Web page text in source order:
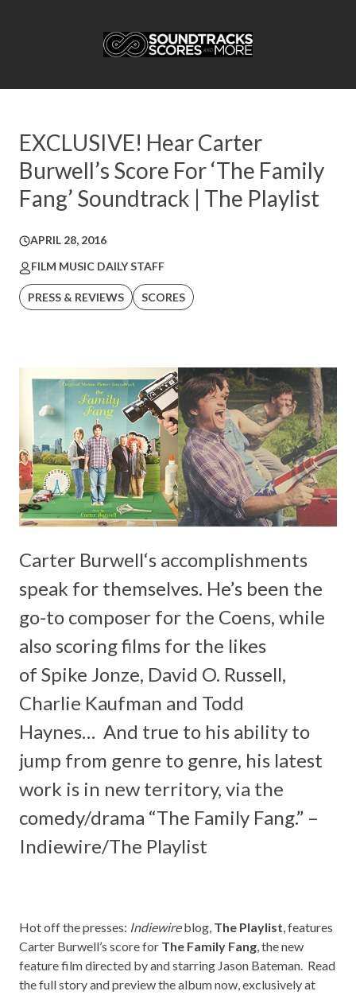
EXCLUSIVE! Hear Carter
Burwell’s Score For ‘The Family
Fang’ Soundtrack | The Playlist
APRIL 28, 2016
FILM MUSIC DAILY STAFF
PRESS & REVIEWS SCORES
Carter Burwell‘s accomplishments
speak for themselves. He’s been the
go-to composer for the Coens, while
also scoring films for the likes
of Spike Jonze, David O. Russell,
Charlie Kaufman and Todd
Haynes… And true to his ability to
jump from genre to genre, his latest
work is in new territory, via the
comedy/drama “The Family Fang.” –
Indiewire/The Playlist
Hot off the presses: Indiewireblog, The Playlist, features
Carter Burwell’s score for The Family Fang, the new
feature film directed by and starring Jason Bateman. Read
the full story and preview the album now, exclusively at